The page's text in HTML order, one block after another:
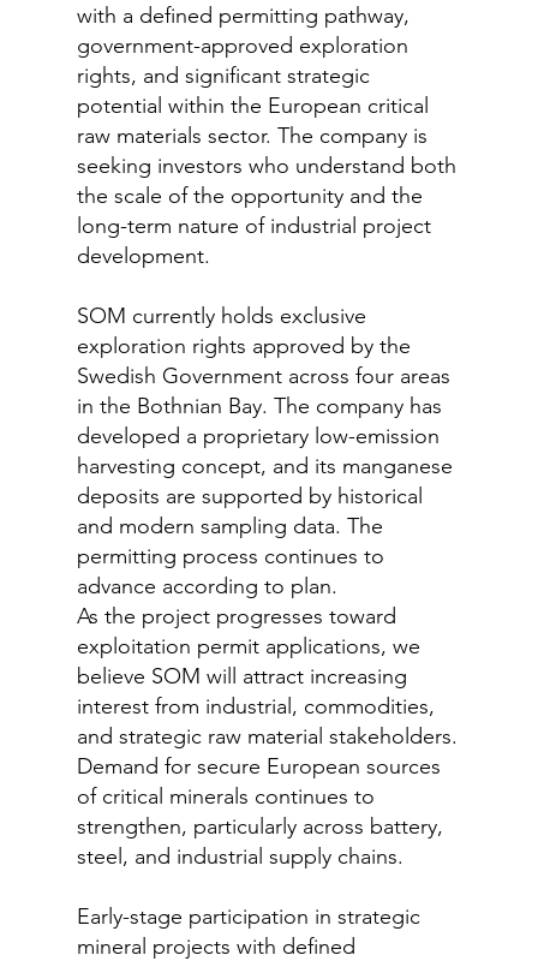
with a defined permitting pathway,
government-approved exploration
rights, and significant strategic
potential within the European critical
raw materials sector. The company is
seeking investors who understand both
the scale of the opportunity and the
long-term nature of industrial project
development.
SOM currently holds exclusive
exploration rights approved by the
Swedish Government across four areas
in the Bothnian Bay. The company has
developed a proprietary low-emission
harvesting concept, and its manganese
deposits are supported by historical
and modern sampling data. The
permitting process continues to
advance according to plan.
As the project progresses toward
exploitation permit applications, we
believe SOM will attract increasing
interest from industrial, commodities,
and strategic raw material stakeholders.
Demand for secure European sources
of critical minerals continues to
strengthen, particularly across battery,
steel, and industrial supply chains.
Early-stage participation in strategic
mineral projects with defined